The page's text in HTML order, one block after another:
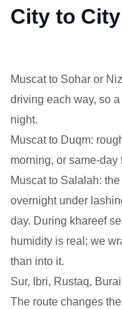
City to
Muscat to Sohar or
driving each way, so
night.
Muscat to Duqm:
morning, or same-
Muscat to Salalah:
overnight under
day. During khareef
humidity is real; we
than into it.
Sur, Ibri, Rustaq,
The route changes